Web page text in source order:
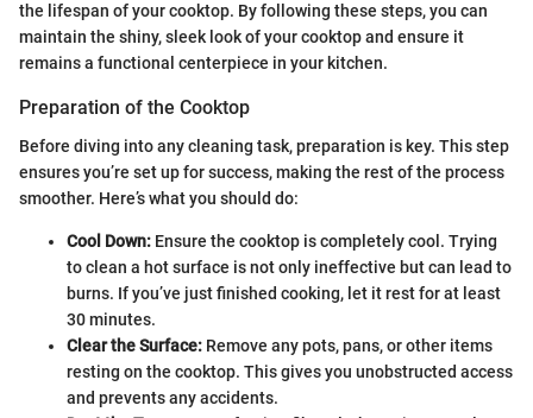
the lifespan of your cooktop. By following these steps, you can
maintain the shiny, sleek look of your cooktop and ensure it
remains a functional centerpiece in your kitchen.
Preparation of the Cooktop
Before diving into any cleaning task, preparation is key. This step
ensures you’re set up for success, making the rest of the process
smoother. Here’s what you should do:
Cool Down: Ensure the cooktop is completely cool. Trying
to clean a hot surface is not only ineffective but can lead to
burns. If you’ve just finished cooking, let it rest for at least
30 minutes.
Clear the Surface: Remove any pots, pans, or other items
resting on the cooktop. This gives you unobstructed access
and prevents any accidents.